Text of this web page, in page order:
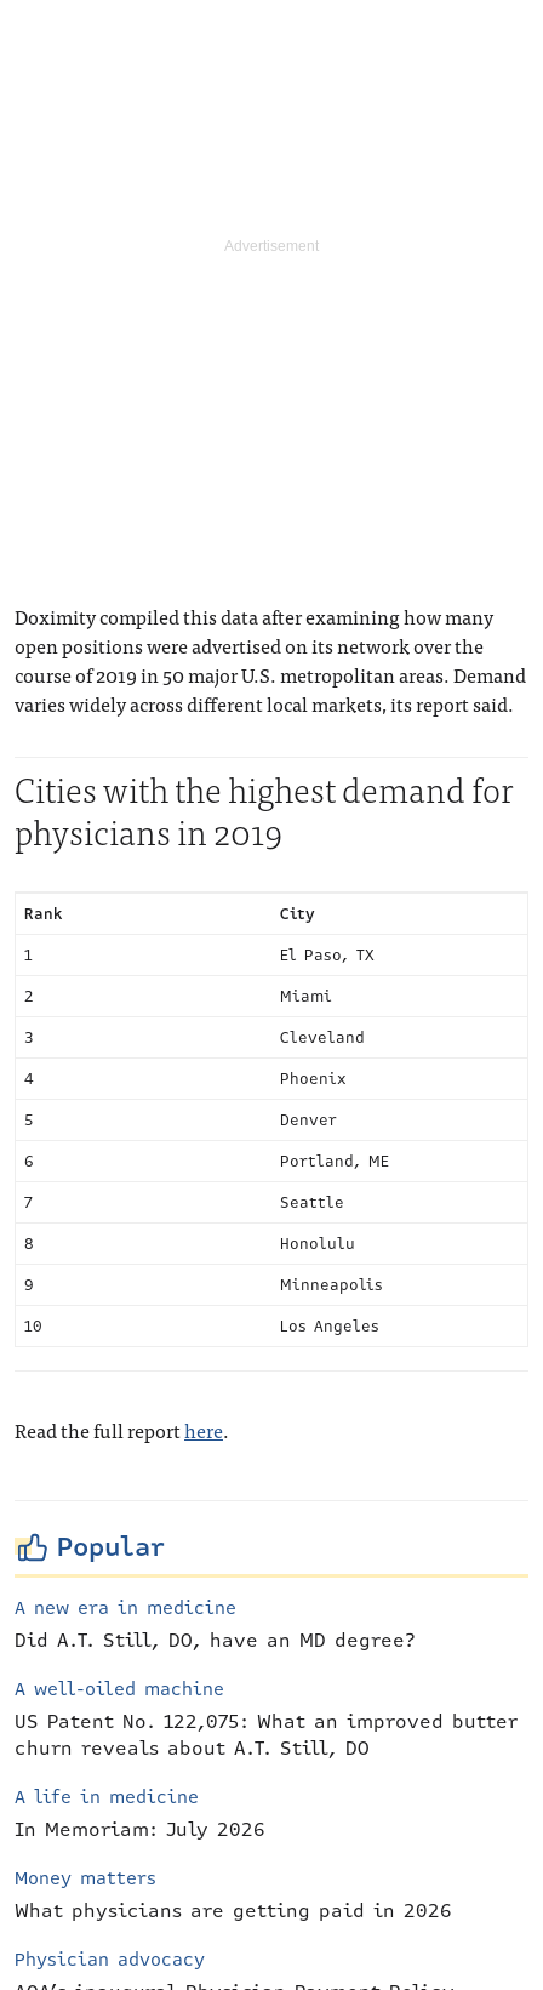
Doximity compiled this data after examining how many
open positions were advertised on its network over the
course of 2019 in 50 major U.S. metropolitan areas. Demand
varies widely across different local markets, its report said.
Cities with the highest demand for
physicians in 2019
Rank
City
1
El Paso, TX
2
Miami
3
Cleveland
4
Phoenix
5
Denver
6
Portland, ME
7
Seattle
8
Honolulu
9
Minneapolis
10
Los Angeles
Read the full reporthere.
Popular
A new era in medicine
Did A.T. Still, DO, have an MD degree?
A well-oiled machine
US Patent No. 122,075: What an improved butter
churn reveals about A.T. Still, DO
A life in medicine
In Memoriam: July 2026
Money matters
What physicians are getting paid in 2026
Physician advocacy